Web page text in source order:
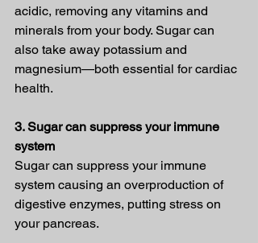
acidic, removing any vitamins and
minerals from your body. Sugar can
also take away potassium and
magnesium—both essential for cardiac
health.
3. Sugar can suppress your immune
system
Sugar can suppress your immune
system causing an overproduction of
digestive enzymes, putting stress on
your pancreas.